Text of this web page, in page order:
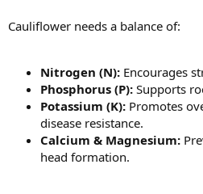
Cauliflower needs a balance of:
Nitrogen (N): Encourages
Phosphorus (P): Supports
Potassium (K): Promotes
disease resistance.
Calcium & Magnesium:
head formation.